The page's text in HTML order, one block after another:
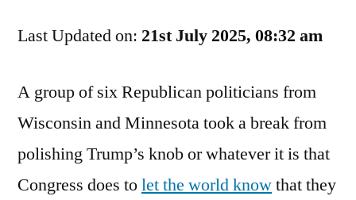
If
To
Have
Summer,
Last Updated on: 21st July 2025, 08:32 am
A group of six Republican politicians from
Wisconsin and Minnesota took a break from
polishing Trump’s knob or whatever it is that
Congress does tolet the world knowthat they